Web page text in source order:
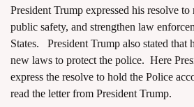
President Trump expressed his resolve to
public safety, and strengthen law
States. President Trump also stated that
new laws to protect the police. Here
express the resolve to hold the Police
read the letter from President Trump.